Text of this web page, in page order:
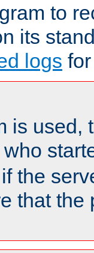
to
its
logs
is used,
who
the
that the